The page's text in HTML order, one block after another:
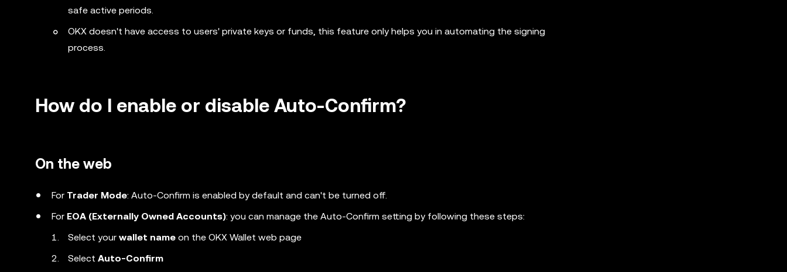
safe active periods.
OKX doesn't have access to users' private keys or funds, this feature only helps you in automating the signing
process.
How do I enable or disable Auto-Confirm?
On the web
For Trader Mode: Auto-Confirm is enabled by default and can't be turned off.
For EOA (Externally Owned Accounts): you can manage the Auto-Confirm setting by following these steps:
Select your wallet name on the OKX Wallet web page
Select Auto-Confirm